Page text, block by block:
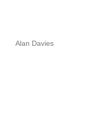
Alan Davies